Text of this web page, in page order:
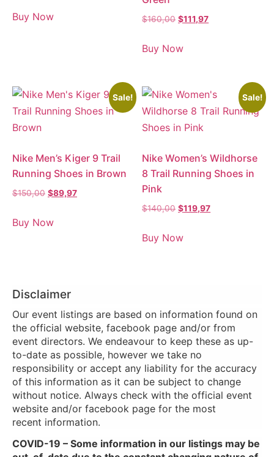
Buy Now $160,00 $111,97
Buy Now
Sale!
Nike Men’s Kiger 9 Trail
Running Shoes in Brown
$150,00 $89,97
Buy Now
Sale!
Nike Women’s Wildhorse
8 Trail Running Shoes in
Pink
$140,00 $119,97
Buy Now
Disclaimer
Our event listings are based on information found on
the official website, facebook page and/or from
event directors. We endeavour to keep these as up-
to-date as possible, however we take no
responsibility or accept any liability for the accuracy
of this information as it can be subject to change
without notice. Always check with the official event
website and/or facebook page for the most
recent information.
COVID-19 – Some information in our listings may be